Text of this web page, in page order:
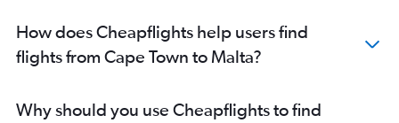
How does Cheapflights help users find
flights from Cape Town to Malta?
Why should you use Cheapflights to find